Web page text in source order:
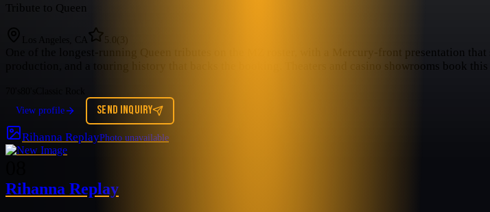
Tribute to Queen
Los Angeles, CA
One of the longest-running Queen tributes on the MZ roster, with a Mercury-front presentation
production, and a touring history that backs the booking. Theaters and casino showrooms book
View profile
SEND INQUIRY
Rihanna ReplayPhoto unavailable
Rihanna Replay